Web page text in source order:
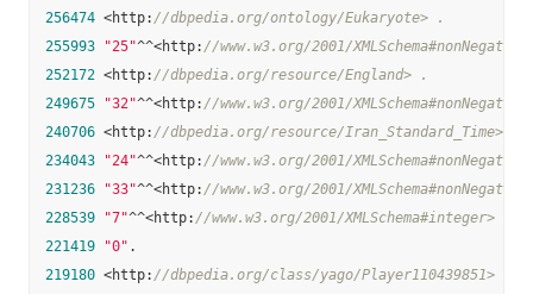
256474 <http: //dbpedia.org/ontology/Eukaryote> .
255993
"25"^^<http: //www.w3.org/2001/
252172 <http: //dbpedia.org/resource/England> .
249675
"32"^^<http: //www.w3.org/2001/
240706 <http: //dbpedia.org/resource/Iran_Standard_Time> .
234043
"24"^^<http: //www.w3.org/2001/
231236
"33"^^<http: //www.w3.org/2001/
228539
"7"^^<http: //www.w3.org/2001/XMLSchema#integer> .
221419
"0" .
219180 <http: //dbpedia.org/class/yago/Player110439851> .